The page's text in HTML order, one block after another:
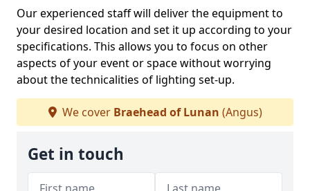
Our experienced staff will deliver the equipment to
your desired location and set it up according to your
specifications. This allows you to focus on other
aspects of your event or space without worrying
about the technicalities of lighting set-up.
We cover Braehead of Lunan (Angus)
Get in touch